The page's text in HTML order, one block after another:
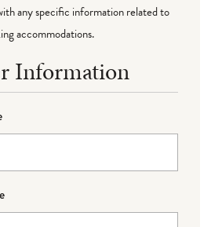
any specific information related to
accommodations.
Information